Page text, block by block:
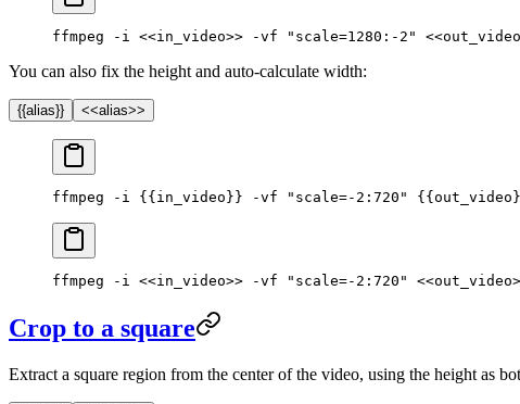
ffmpeg -i <<in_video>> -vf "scale=1280:-2"
You can also fix the height and auto-calculate width:
{{alias}} <<alias>>
ffmpeg -i {{in_video}} -vf "scale=-2:720"
ffmpeg -i <<in_video>> -vf "scale=-2:720"
Crop to a square
Extract a square region from the center of the video, using the height as